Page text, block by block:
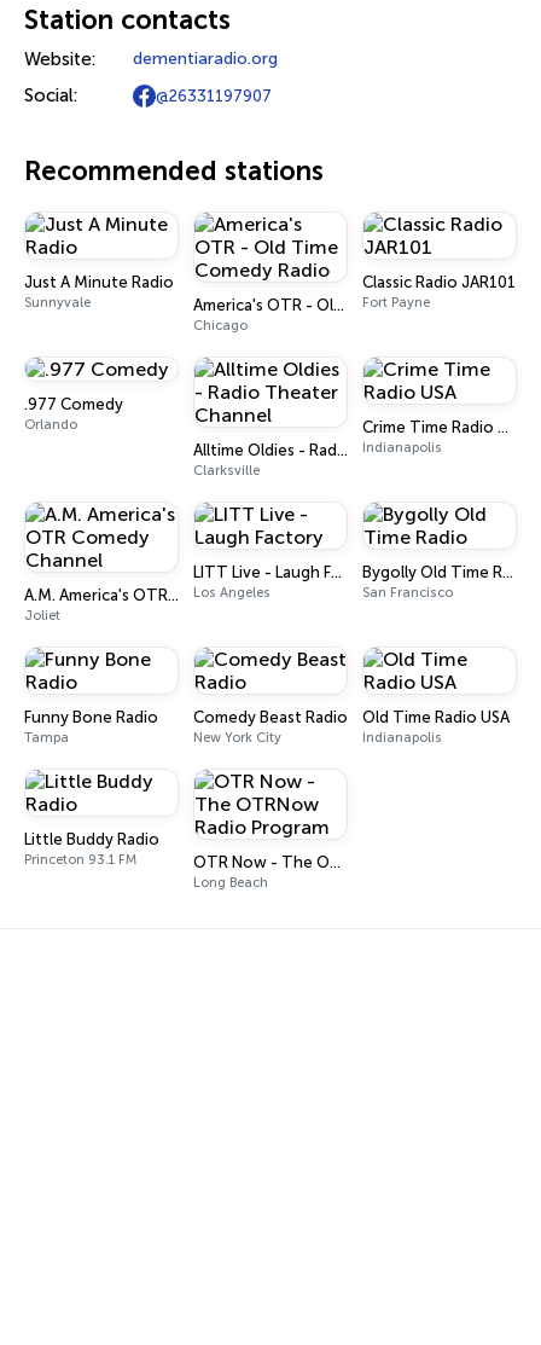
Station contacts
Website: dementiaradio.org
Social: @26331197907
Recommended stations
Just A Minute Radio
Sunnyvale America's OTR - Old Time Comedy Radio
Chicago
Classic Radio JAR101
Fort Payne
.977 Comedy
Orlando
Alltime Oldies - Radio Theater Channel
Clarksville
Crime Time Radio USA
Indianapolis
A.M. America's OTR Comedy Channel
Joliet
LITT Live - Laugh Factory
Los Angeles
Bygolly Old Time Radio
San Francisco
Funny Bone Radio
Tampa
Comedy Beast Radio
New York City
Old Time Radio USA
Indianapolis
Little Buddy Radio
Princeton 93.1 FM OTR Now - The OTRNow Radio Program
Long Beach